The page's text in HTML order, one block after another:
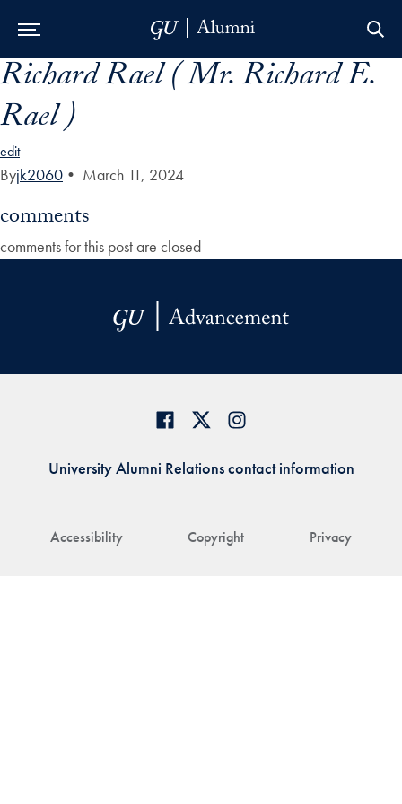
Skip to Main Navigation
Skip to Content
Skip to Footer
Richard Rael ( Mr. Richard E.
Rael )
edit
Byjk2060 • March 11, 2024
comments
comments for this post are closed
Accessibility Copyright Privacy
University Alumni Relations contact information